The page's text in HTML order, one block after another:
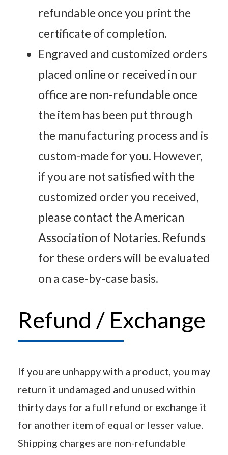
refundable once you print the
certificate of completion.
Engraved and customized orders
placed online or received in our
office are non-refundable once
the item has been put through
the manufacturing process and is
custom-made for you. However,
if you are not satisfied with the
customized order you received,
please contact the American
Association of Notaries. Refunds
for these orders will be evaluated
on a case-by-case basis.
Refund / Exchange
If you are unhappy with a product, you may
return it undamaged and unused within
thirty days for a full refund or exchange it
for another item of equal or lesser value.
Shipping charges are non-refundable